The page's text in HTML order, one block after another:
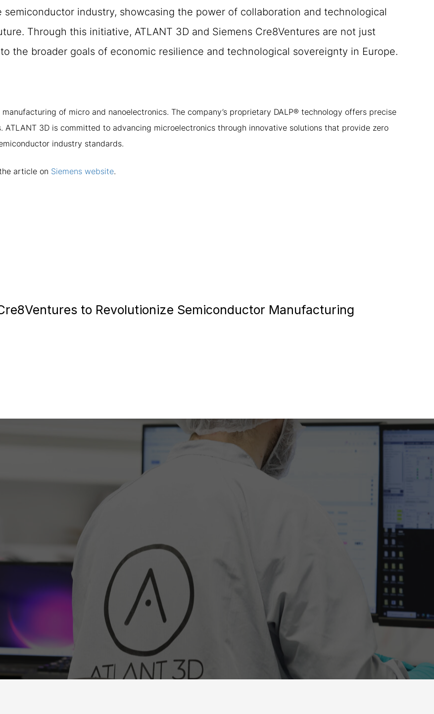
industry, showcasing the power of collaboration and technological
Through this initiative, ATLANT 3D and Siemens Cre8Ventures are not just
the broader goals of economic resilience and technological sovereignty in Europe.
of micro and nanoelectronics. The company’s proprietary DALP® technology offers precise
3D is committed to advancing microelectronics through innovative solutions that provide zero
industry standards.
article on Siemens website.
to Revolutionize Semiconductor Manufacturing